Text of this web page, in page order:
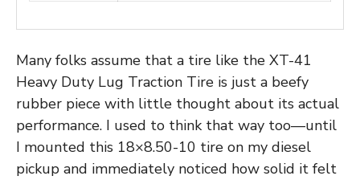
Many folks assume that a tire like the XT-41
Heavy Duty Lug Traction Tire is just a beefy
rubber piece with little thought about its actual
performance. I used to think that way too—until
I mounted this 18×8.50-10 tire on my diesel
pickup and immediately noticed how solid it felt